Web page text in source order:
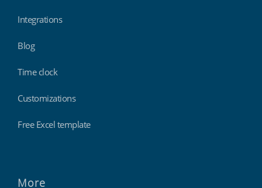
Integrations
Blog
Time clock
Customizations
Free Excel template
More